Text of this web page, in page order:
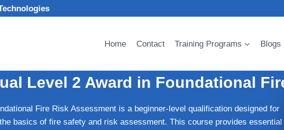
Home Contact Training Programs Blogs
Level 2 Award in Foundational
Fire Risk Assessment is a beginner-level qualification designed for
basics of fire safety and risk assessment. This course provides essential